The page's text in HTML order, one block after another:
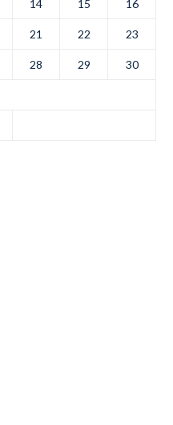
14 15 16
21 22 23
28 29 30